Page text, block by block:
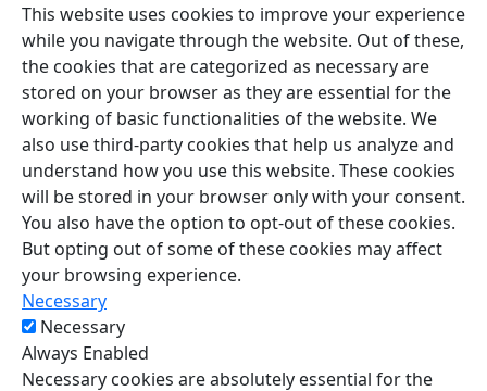
This website uses cookies to improve your experience
while you navigate through the website. Out of these,
the cookies that are categorized as necessary are
stored on your browser as they are essential for the
working of basic functionalities of the website. We
also use third-party cookies that help us analyze and
understand how you use this website. These cookies
will be stored in your browser only with your consent.
You also have the option to opt-out of these cookies.
But opting out of some of these cookies may affect
your browsing experience.
Necessary
Necessary
Always Enabled
Necessary cookies are absolutely essential for the